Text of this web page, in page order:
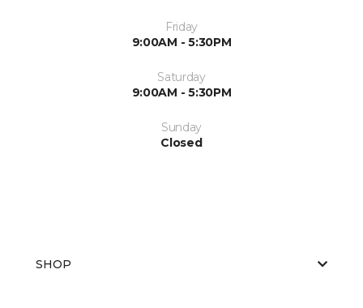
Friday
9:00AM - 5:30PM
Saturday
9:00AM - 5:30PM
Sunday
Closed
SHOP